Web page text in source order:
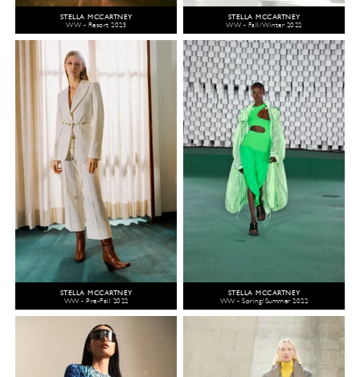
STELLA MCCARTNEY
WW - Resort 2023
STELLA MCCARTNEY
WW - Fall/Winter 2022
STELLA MCCARTNEY
WW - Pre-Fall 2022
STELLA MCCARTNEY
WW - Spring/Summer 2022